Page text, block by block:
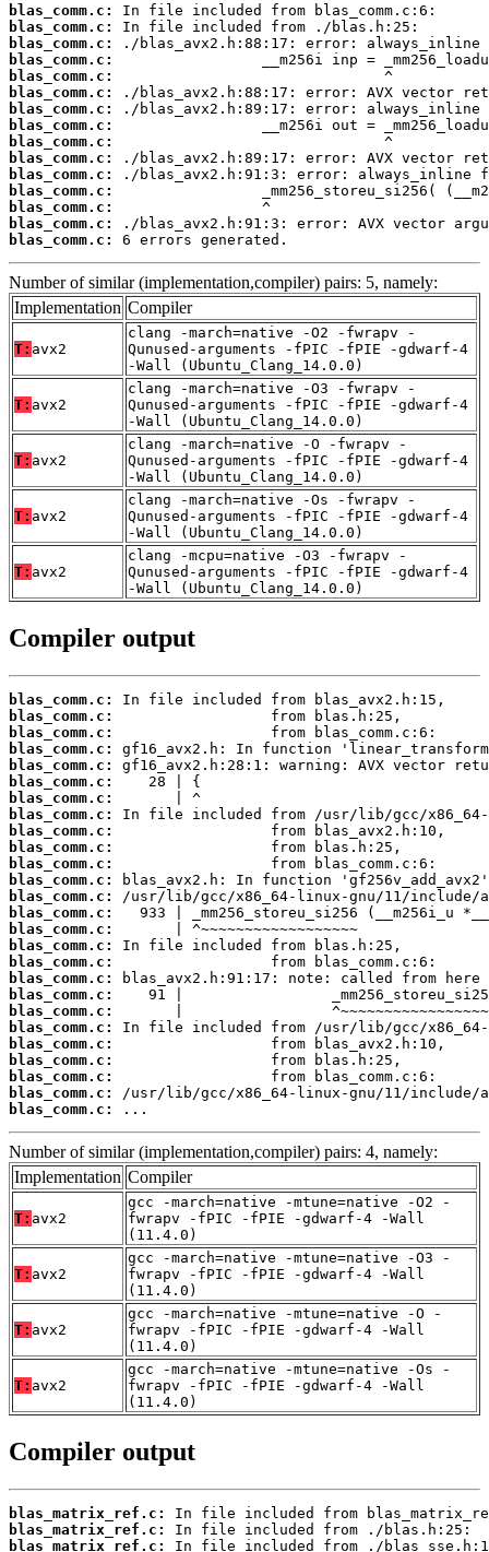
blas_comm.c:
blas_comm.c:
blas_comm.c:
blas_comm.c:
blas_comm.c:
blas_comm.c:
blas_comm.c:
blas_comm.c:
blas_comm.c:
blas_comm.c:
blas_comm.c:
blas_comm.c:
blas_comm.c:
blas_comm.c:
blas_comm.c:
6 errors generated.
Number of similar (implementation,compiler) pairs: 5, namely:
Implementation Compiler
T: avx2
clang -march=native -O2 -fwrapv -
Qunused-arguments -fPIC -fPIE -gdwarf-4
-Wall (Ubuntu_Clang_14.0.0)
T: avx2
clang -march=native -O3 -fwrapv -
Qunused-arguments -fPIC -fPIE -gdwarf-4
-Wall (Ubuntu_Clang_14.0.0)
T: avx2
clang -march=native -O -fwrapv -
Qunused-arguments -fPIC -fPIE -gdwarf-4
-Wall (Ubuntu_Clang_14.0.0)
T: avx2
clang -march=native -Os -fwrapv -
Qunused-arguments -fPIC -fPIE -gdwarf-4
-Wall (Ubuntu_Clang_14.0.0)
T: avx2
clang -mcpu=native -O3 -fwrapv -
Qunused-arguments -fPIC -fPIE -gdwarf-4
-Wall (Ubuntu_Clang_14.0.0)
Compiler output
blas_comm.c:
blas_comm.c:
blas_comm.c:
blas_comm.c:
blas_comm.c:
blas_comm.c:
blas_comm.c:
blas_comm.c:
blas_comm.c:
blas_comm.c:
blas_comm.c:
blas_comm.c:
blas_comm.c:
blas_comm.c:
blas_comm.c:
blas_comm.c:
blas_comm.c:
blas_comm.c:
blas_comm.c:
blas_comm.c:
blas_comm.c:
blas_comm.c:
blas_comm.c:
blas_comm.c:
blas_comm.c:
blas_comm.c:
...
Number of similar (implementation,compiler) pairs: 4, namely:
Implementation Compiler
T: avx2
gcc -march=native -mtune=native -O2 -
fwrapv -fPIC -fPIE -gdwarf-4 -Wall
(11.4.0)
T: avx2
gcc -march=native -mtune=native -O3 -
fwrapv -fPIC -fPIE -gdwarf-4 -Wall
(11.4.0)
T: avx2
gcc -march=native -mtune=native -O -
fwrapv -fPIC -fPIE -gdwarf-4 -Wall
(11.4.0)
T: avx2
gcc -march=native -mtune=native -Os -
fwrapv -fPIC -fPIE -gdwarf-4 -Wall
(11.4.0)
Compiler output
blas_matrix_ref.c:
blas_matrix_ref.c:
blas_matrix_ref.c: